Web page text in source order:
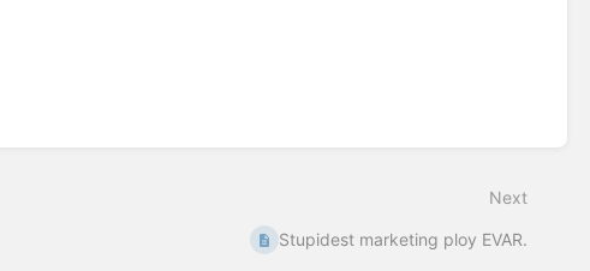
Next
Stupidest marketing ploy EVAR.